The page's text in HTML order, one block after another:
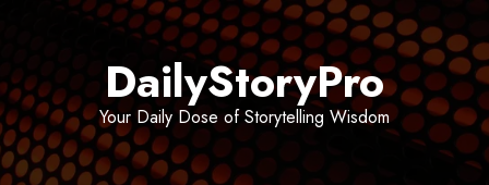
DailyStoryPro
Your Daily Dose of Storytelling Wisdom